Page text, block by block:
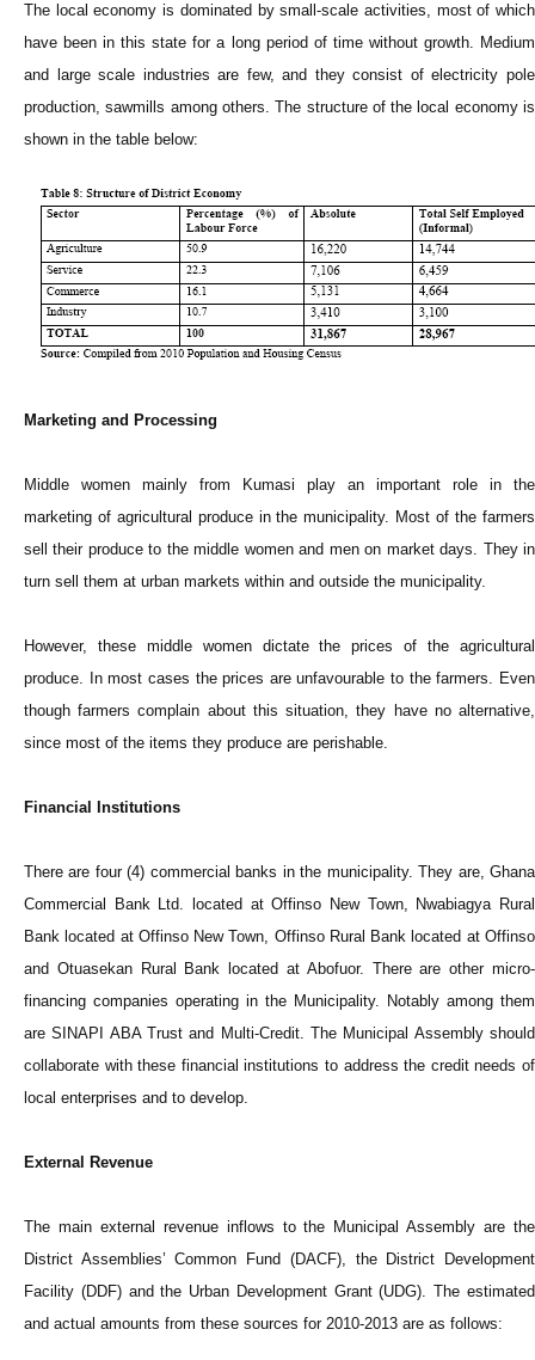
The local economy is dominated by small-scale activities, most of which
have been in this state for a long period of time without growth. Medium
and large scale industries are few, and they consist of electricity pole
production, sawmills among others. The structure of the local economy is
shown in the table below:
Marketing and Processing
Middle women mainly from Kumasi play an important role in the
marketing of agricultural produce in the municipality. Most of the farmers
sell their produce to the middle women and men on market days. They in
turn sell them at urban markets within and outside the municipality.
However, these middle women dictate the prices of the agricultural
produce. In most cases the prices are unfavourable to the farmers. Even
though farmers complain about this situation, they have no alternative,
since most of the items they produce are perishable.
Financial Institutions
There are four (4) commercial banks in the municipality. They are, Ghana
Commercial Bank Ltd. located at Offinso New Town, Nwabiagya Rural
Bank located at Offinso New Town, Offinso Rural Bank located at Offinso
and Otuasekan Rural Bank located at Abofuor. There are other micro-
financing companies operating in the Municipality. Notably among them
are SINAPI ABA Trust and Multi-Credit. The Municipal Assembly should
collaborate with these financial institutions to address the credit needs of
local enterprises and to develop.
External Revenue
The main external revenue inflows to the Municipal Assembly are the
District Assemblies’ Common Fund (DACF), the District Development
Facility (DDF) and the Urban Development Grant (UDG). The estimated
and actual amounts from these sources for 2010-2013 are as follows: